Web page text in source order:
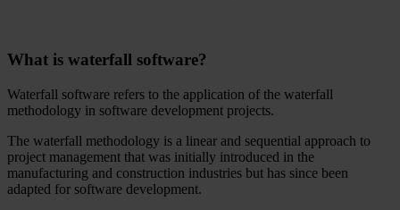
What is waterfall software?
Waterfall software refers to the application of the waterfall
methodology in software development projects.
The waterfall methodology is a linear and sequential approach to
project management that was initially introduced in the
manufacturing and construction industries but has since been
adapted for software development.